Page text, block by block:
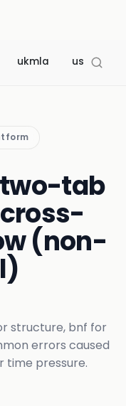
ukmla usmle
two-tab
(non-
structure, bnf for
errors caused
time pressure.